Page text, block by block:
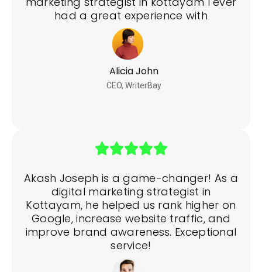
had a great experience with
Alicia John
CEO, WriterBay
Akash Joseph is a game-changer! As a
digital marketing strategist in
Kottayam, he helped us rank higher on
Google, increase website traffic, and
improve brand awareness. Exceptional
service!